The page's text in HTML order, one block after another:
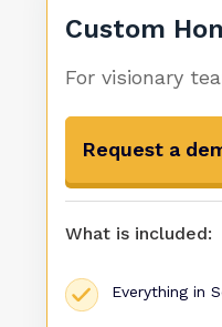
Custom
For visionary
Request a
What is included:
Everything in